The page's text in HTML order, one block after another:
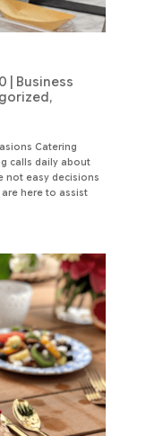
Business
,
Catering
calls daily about
not easy decisions
here to assist